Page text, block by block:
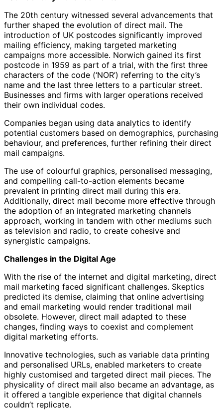
The 20th century witnessed several advancements that
further shaped the evolution of direct mail. The
introduction of UK postcodes significantly improved
mailing efficiency, making targeted marketing
campaigns more accessible. Norwich gained its first
postcode in 1959 as part of a trial, with the first three
characters of the code (‘NOR’) referring to the city’s
name and the last three letters to a particular street.
Businesses and firms with larger operations received
their own individual codes.
Companies began using data analytics to identify
potential customers based on demographics, purchasing
behaviour, and preferences, further refining their direct
mail campaigns.
The use of colourful graphics, personalised messaging,
and compelling call-to-action elements became
prevalent in printing direct mail during this era.
Additionally, direct mail become more effective through
the adoption of an integrated marketing channels
approach, working in tandem with other mediums such
as television and radio, to create cohesive and
synergistic campaigns.
Challenges in the Digital Age
With the rise of the internet and digital marketing, direct
mail marketing faced significant challenges. Skeptics
predicted its demise, claiming that online advertising
and email marketing would render traditional mail
obsolete. However, direct mail adapted to these
changes, finding ways to coexist and complement
digital marketing efforts.
Innovative technologies, such as variable data printing
and personalised URLs, enabled marketers to create
highly customised and targeted direct mail pieces. The
physicality of direct mail also became an advantage, as
it offered a tangible experience that digital channels
couldn’t replicate.